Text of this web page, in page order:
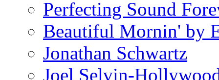
Perfecting Sound
Beautiful Mornin' by
Jonathan Schwartz
Joel Selvin-